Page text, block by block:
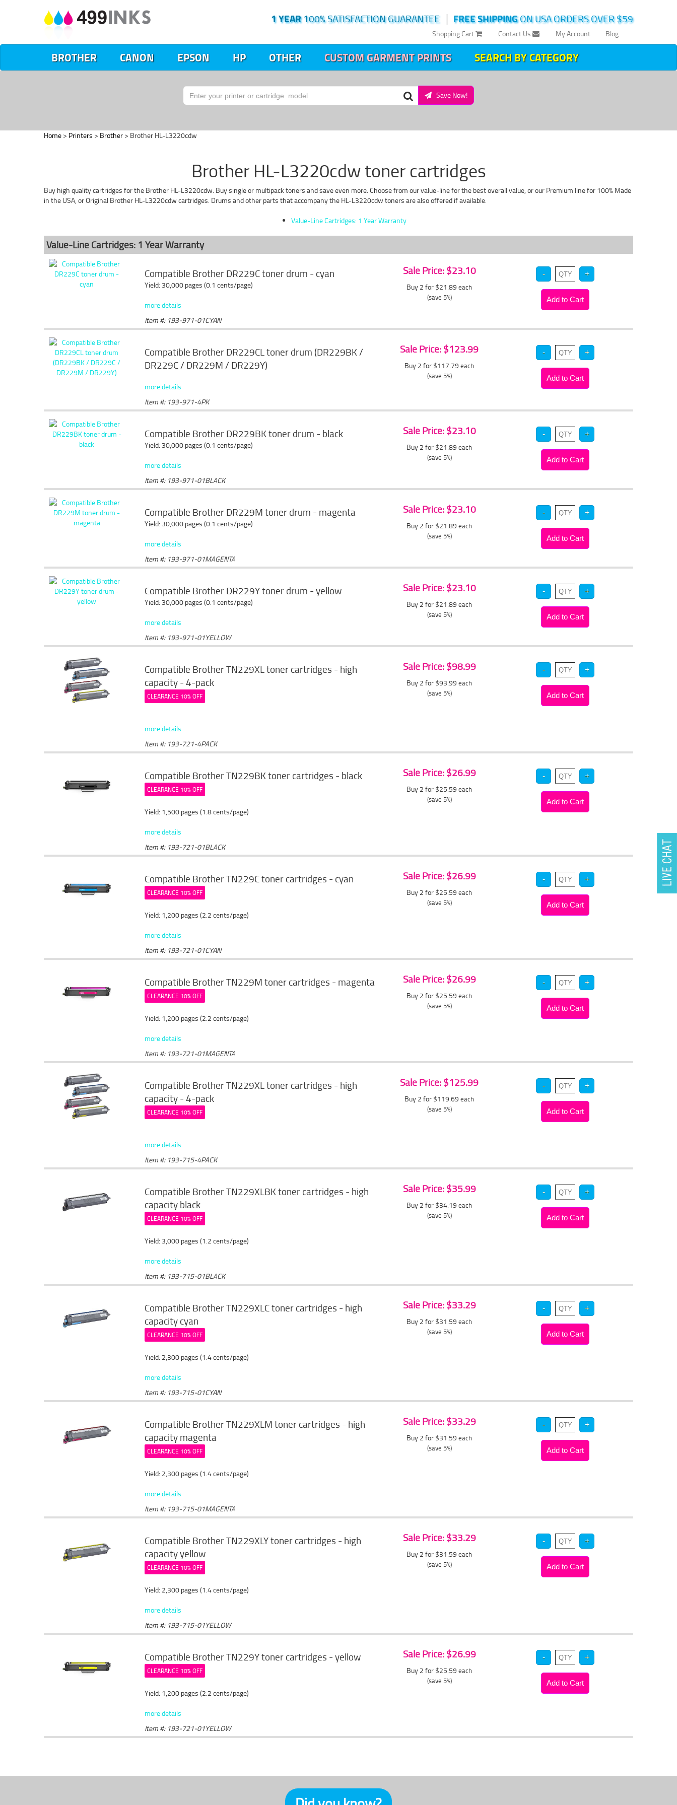
FREE SHIPPINGON USA ORDERS OVER $59
|
1 YEAR100% SATISFACTION GUARANTEE
Blog
My Account
Contact Us
Shopping Cart
BROTHER CANON EPSON HP OTHER CUSTOM GARMENT PRINTS SEARCH BY CATEGORY
Save Now!
Home > Printers > Brother > Brother HL-L3220cdw
Brother HL-L3220cdw toner cartridges
Buy high quality cartridges for the Brother HL-L3220cdw. Buy single or multipack toners and save even more. Choose from our value-line for the best overall value, or our Premium line for 100% Made
in the USA, or Original Brother HL-L3220cdw cartridges. Drums and other parts that accompany the HL-L3220cdw toners are also offered if available.
Value-Line Cartridges: 1 Year Warranty
Value-Line Cartridges: 1 Year Warranty
Compatible Brother DR229C toner drum - cyan
Yield: 30,000 pages (0.1 cents/page)
more details
Item #: 193-971-01CYAN
Sale Price: $23.10
Buy 2 for $21.89 each
(save 5%)
Compatible Brother DR229CL toner drum (DR229BK /
DR229C / DR229M / DR229Y)
more details
Item #: 193-971-4PK
Sale Price: $123.99
Buy 2 for $117.79 each
(save 5%)
Compatible Brother DR229BK toner drum - black
Yield: 30,000 pages (0.1 cents/page)
more details
Item #: 193-971-01BLACK
Sale Price: $23.10
Buy 2 for $21.89 each
(save 5%)
Compatible Brother DR229M toner drum - magenta
Yield: 30,000 pages (0.1 cents/page)
more details
Item #: 193-971-01MAGENTA
Sale Price: $23.10
Buy 2 for $21.89 each
(save 5%)
Compatible Brother DR229Y toner drum - yellow
Yield: 30,000 pages (0.1 cents/page)
more details
Item #: 193-971-01YELLOW
Sale Price: $23.10
Buy 2 for $21.89 each
(save 5%)
Compatible Brother TN229XL toner cartridges - high
capacity - 4-pack
CLEARANCE 10% OFF
more details
Item #: 193-721-4PACK
Sale Price: $98.99
Buy 2 for $93.99 each
(save 5%)
Compatible Brother TN229BK toner cartridges - black
CLEARANCE 10% OFF
Yield: 1,500 pages (1.8 cents/page)
more details
Item #: 193-721-01BLACK
Sale Price: $26.99
Buy 2 for $25.59 each
(save 5%)
Compatible Brother TN229C toner cartridges - cyan
CLEARANCE 10% OFF
Yield: 1,200 pages (2.2 cents/page)
more details
Item #: 193-721-01CYAN
Sale Price: $26.99
Buy 2 for $25.59 each
(save 5%)
Compatible Brother TN229M toner cartridges - magenta
CLEARANCE 10% OFF
Yield: 1,200 pages (2.2 cents/page)
more details
Item #: 193-721-01MAGENTA
Sale Price: $26.99
Buy 2 for $25.59 each
(save 5%)
Compatible Brother TN229XL toner cartridges - high
capacity - 4-pack
CLEARANCE 10% OFF
more details
Item #: 193-715-4PACK
Sale Price: $125.99
Buy 2 for $119.69 each
(save 5%)
Compatible Brother TN229XLBK toner cartridges - high
capacity black
CLEARANCE 10% OFF
Yield: 3,000 pages (1.2 cents/page)
more details
Item #: 193-715-01BLACK
Sale Price: $35.99
Buy 2 for $34.19 each
(save 5%)
Compatible Brother TN229XLC toner cartridges - high
capacity cyan
CLEARANCE 10% OFF
Yield: 2,300 pages (1.4 cents/page)
more details
Item #: 193-715-01CYAN
Sale Price: $33.29
Buy 2 for $31.59 each
(save 5%)
Compatible Brother TN229XLM toner cartridges - high
capacity magenta
CLEARANCE 10% OFF
Yield: 2,300 pages (1.4 cents/page)
more details
Item #: 193-715-01MAGENTA
Sale Price: $33.29
Buy 2 for $31.59 each
(save 5%)
Compatible Brother TN229XLY toner cartridges - high
capacity yellow
CLEARANCE 10% OFF
Yield: 2,300 pages (1.4 cents/page)
more details
Item #: 193-715-01YELLOW
Sale Price: $33.29
Buy 2 for $31.59 each
(save 5%)
Compatible Brother TN229Y toner cartridges - yellow
CLEARANCE 10% OFF
Yield: 1,200 pages (2.2 cents/page)
more details
Item #: 193-721-01YELLOW
Sale Price: $26.99
Buy 2 for $25.59 each
(save 5%)